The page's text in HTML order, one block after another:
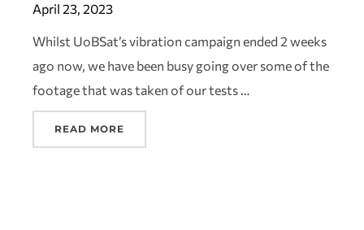
April 23, 2023
Whilst UoBSat’s vibration campaign ended 2 weeks
ago now, we have been busy going over some of the
footage that was taken of our tests …
READ MORE